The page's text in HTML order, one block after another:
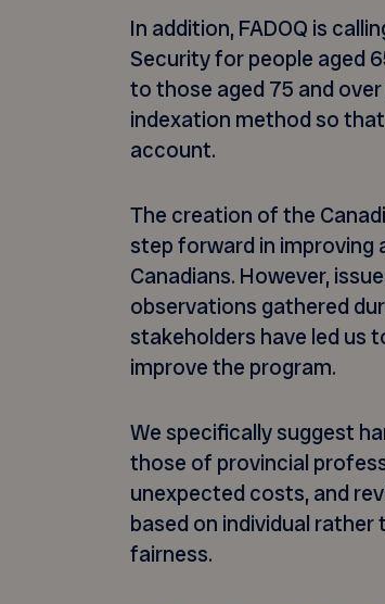
In addition, FADOQ is
Security for people aged
to those aged 75 and
indexation method so
account.
The creation of the
step forward in
Canadians. However,
observations gathered
stakeholders have led us
improve the program.
We specifically suggest
those of provincial
unexpected costs, and
based on individual
fairness.